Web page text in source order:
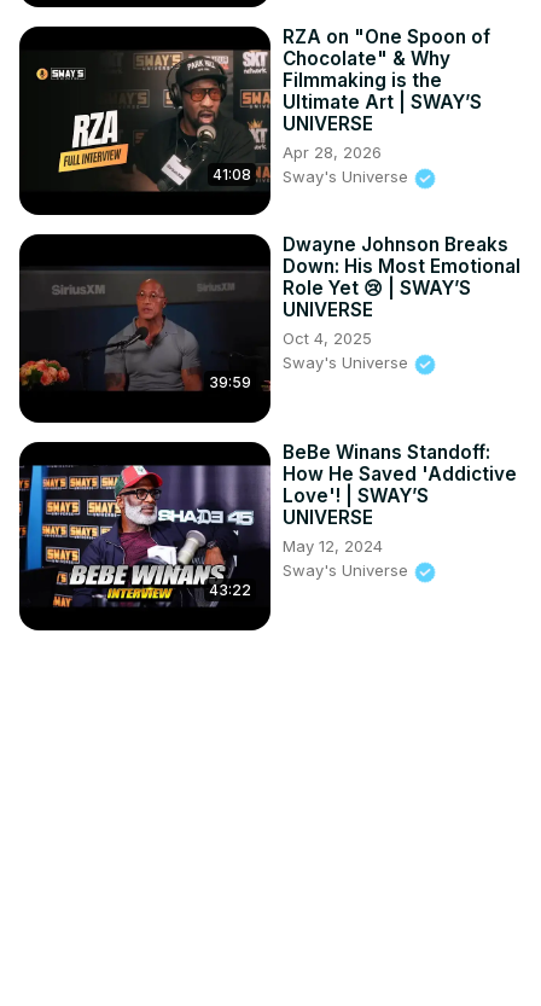
41:08
RZA on "One Spoon of
Chocolate" & Why
Filmmaking is the
Ultimate Art | SWAY’S
UNIVERSE
Apr 28, 2026
Sway's Universe
39:59
Dwayne Johnson Breaks
Down: His Most Emotional
Role Yet 😢 | SWAY’S
UNIVERSE
Oct 4, 2025
Sway's Universe
43:22
BeBe Winans Standoff:
How He Saved 'Addictive
Love'! | SWAY’S
UNIVERSE
May 12, 2024
Sway's Universe